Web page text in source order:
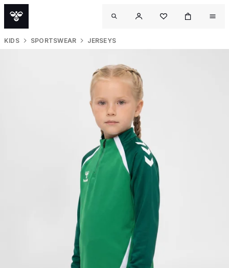
KIDS SPORTSWEAR JERSEYS